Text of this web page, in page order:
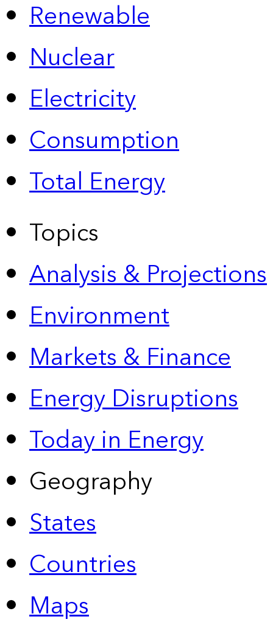
Renewable
Nuclear
Electricity
Consumption
Total Energy
Topics
Analysis & Projections
Environment
Markets & Finance
Energy Disruptions
Today in Energy
Geography
States
Countries
Maps